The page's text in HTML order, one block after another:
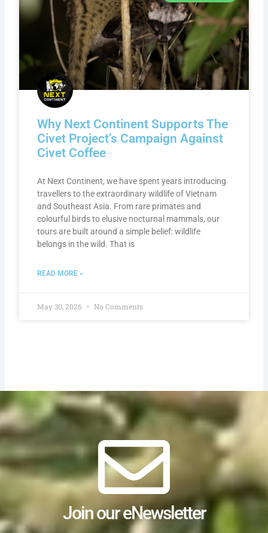
Why Next Continent Supports The
Civet Project’s Campaign Against
Civet Coffee
At Next Continent, we have spent years introducing
travellers to the extraordinary wildlife of Vietnam
and Southeast Asia. From rare primates and
colourful birds to elusive nocturnal mammals, our
tours are built around a simple belief: wildlife
belongs in the wild. That is
READ MORE »
May 30, 2026 No Comments
Join our eNewsletter